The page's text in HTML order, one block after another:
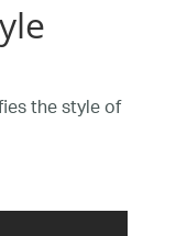
the style of